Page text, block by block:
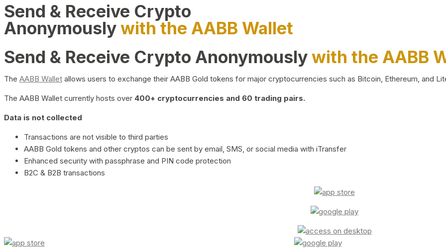
Send & Receive Crypto
Anonymouslywith the AABB Wallet
Send & Receive Crypto Anonymouslywith the AABB
The AABB Wallet allows users to exchange their AABB Gold tokens for major cryptocurrencies such as Bitcoin, Ethereum, and
The AABB Wallet currently hosts over 400+ cryptocurrencies and 60 trading pairs.
Data is not collected
Transactions are not visible to third parties
AABB Gold tokens and other cryptos can be sent by email, SMS, or social media with iTransfer
Enhanced security with passphrase and PIN code protection
B2C & B2B transactions